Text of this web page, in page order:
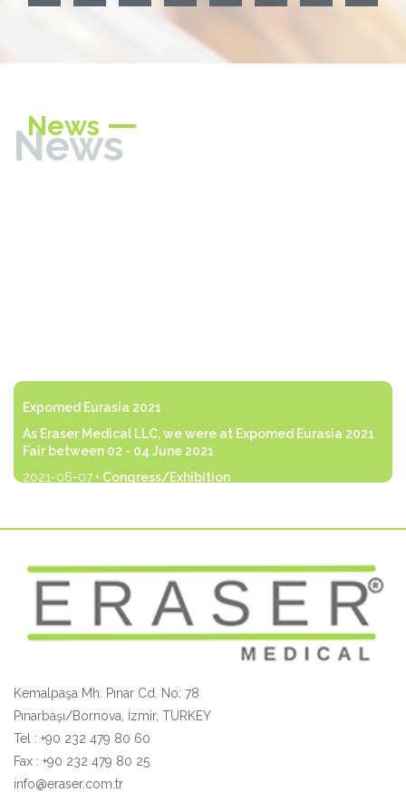
News
News
Expomed Eurasia 2021
As Eraser Medical LLC, we were at Expomed Eurasia 2021
Fair between 02 - 04 June 2021
2021-06-07 • Congress/Exhibition
are the manufacturer and distributor of.devamı...
Kemalpaşa Mh. Pınar Cd. No: 78
Pınarbaşı/Bornova, İzmir, TURKEY
Tel : +90 232 479 80 60
Fax : +90 232 479 80 25
info@eraser.com.tr